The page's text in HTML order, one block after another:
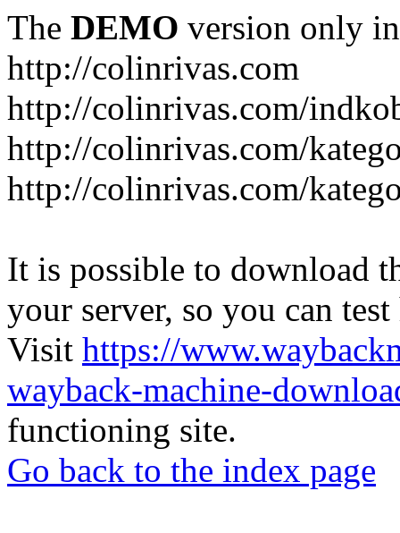
The DEMO version only
http://colinrivas.com
http://colinrivas.com/
http://colinrivas.com/
http://colinrivas.com/
It is possible to download
your server, so you can
Visit https://
wayback-machine-
functioning site.
Go back to the index page